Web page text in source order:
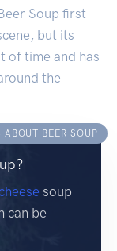
Soup first
but its
of time and has
the
ABOUT BEER SOUP
soup
can be